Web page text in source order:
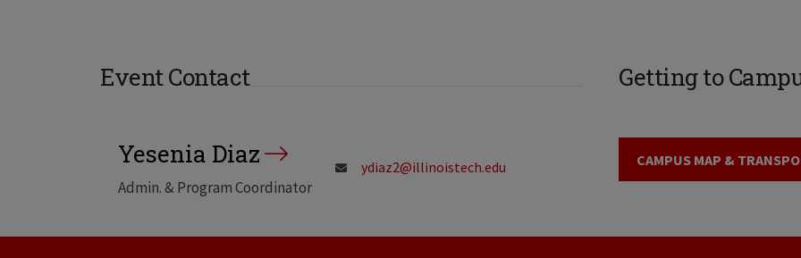
Event Contact
Yesenia Diaz
Admin. & Program Coordinator
ydiaz2@illinoistech.edu
Getting to
CAMPUS MAP &